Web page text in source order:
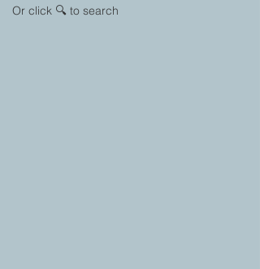
Or click 🔍 to search